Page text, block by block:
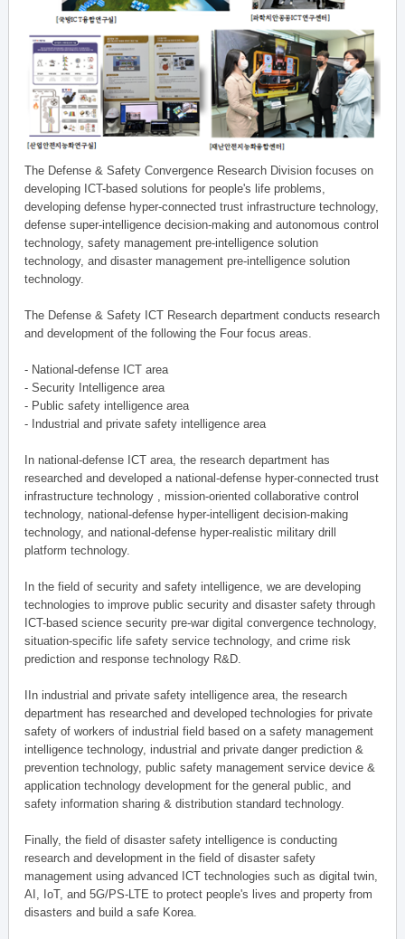
The Defense & Safety Convergence Research Division focuses on
developing ICT-based solutions for people's life problems,
developing defense hyper-connected trust infrastructure technology,
defense super-intelligence decision-making and autonomous control
technology, safety management pre-intelligence solution
technology, and disaster management pre-intelligence solution
technology.
The Defense & Safety ICT Research department conducts research
and development of the following the Four focus areas.
- National-defense ICT area
- Security Intelligence area
- Public safety intelligence area
- Industrial and private safety intelligence area
In national-defense ICT area, the research department has
researched and developed a national-defense hyper-connected trust
infrastructure technology , mission-oriented collaborative control
technology, national-defense hyper-intelligent decision-making
technology, and national-defense hyper-realistic military drill
platform technology.
In the field of security and safety intelligence, we are developing
technologies to improve public security and disaster safety through
ICT-based science security pre-war digital convergence technology,
situation-specific life safety service technology, and crime risk
prediction and response technology R&D.
IIn industrial and private safety intelligence area, the research
department has researched and developed technologies for private
safety of workers of industrial field based on a safety management
intelligence technology, industrial and private danger prediction &
prevention technology, public safety management service device &
application technology development for the general public, and
safety information sharing & distribution standard technology.
Finally, the field of disaster safety intelligence is conducting
research and development in the field of disaster safety
management using advanced ICT technologies such as digital twin,
AI, IoT, and 5G/PS-LTE to protect people's lives and property from
disasters and build a safe Korea.